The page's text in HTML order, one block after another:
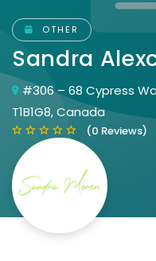
OTHER
Sandra
#306 – 68 Cypress
T1B1G8, Canada
(0 Reviews)